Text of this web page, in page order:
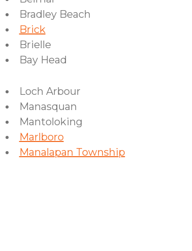
Bradley Beach
Brick
Brielle
Bay Head
Loch Arbour
Manasquan
Mantoloking
Marlboro
Manalapan Township